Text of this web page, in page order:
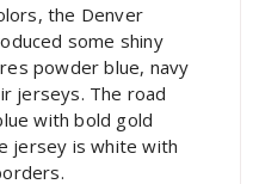
the Denver
some shiny
powder blue, navy
jerseys. The road
with bold gold
jersey is white with